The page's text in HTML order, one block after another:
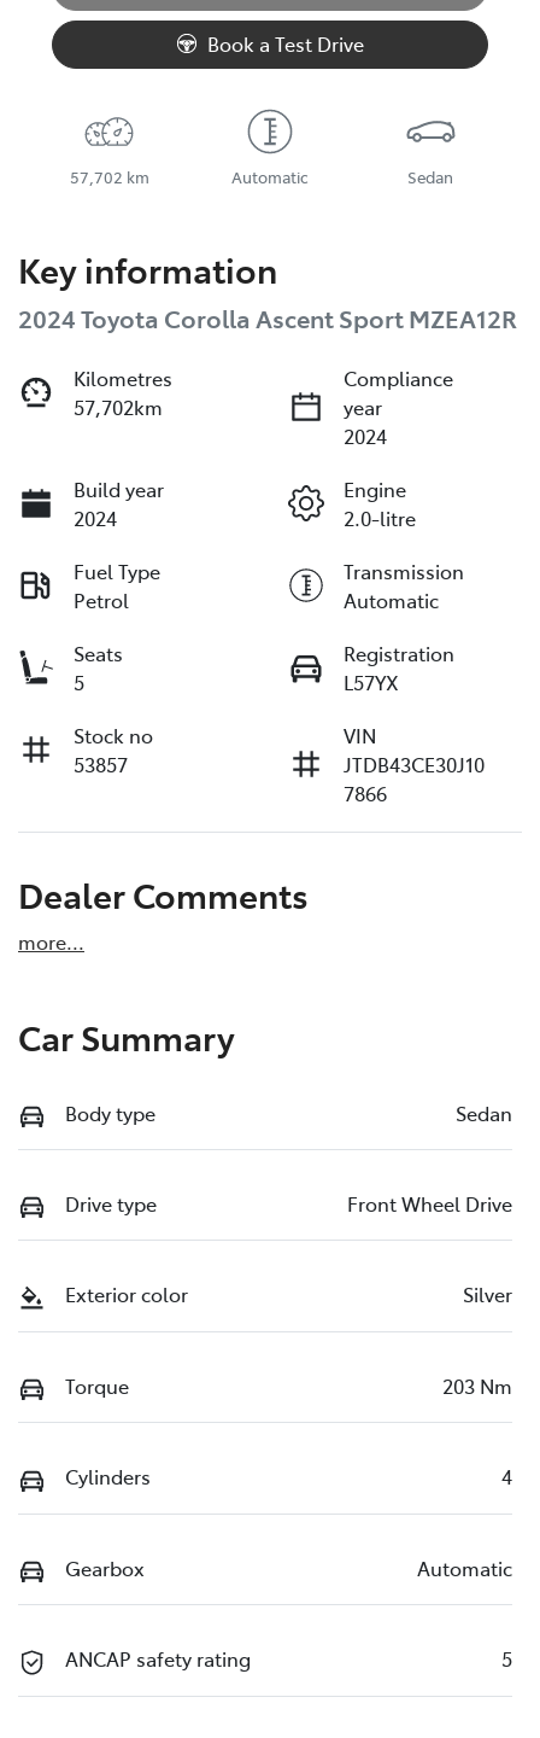
Book a Test Drive
57,702 km Automatic Sedan
Key information
2024 Toyota Corolla Ascent Sport MZEA12R
Kilometres
57,702km
Compliance
year
2024
Build year
2024
Engine
2.0-litre
Fuel Type
Petrol
Transmission
Automatic
Seats
5
Registration
L57YX
Stock no
53857
VIN
JTDB43CE30J10
7866
Dealer Comments
more...
Car Summary
Body type Sedan
Drive type Front Wheel Drive
Exterior color Silver
Torque 203 Nm
Cylinders 4
Gearbox Automatic
ANCAP safety rating 5